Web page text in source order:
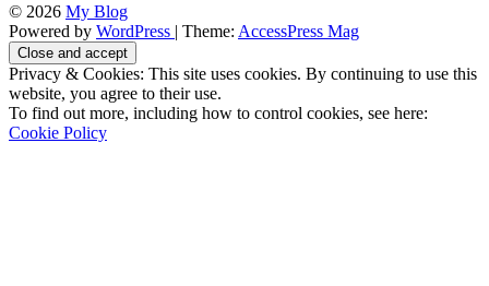
© 2026 My Blog
Powered by WordPress | Theme: AccessPress Mag
Privacy & Cookies: This site uses cookies. By continuing to use this
website, you agree to their use.
To find out more, including how to control cookies, see here:
Cookie Policy